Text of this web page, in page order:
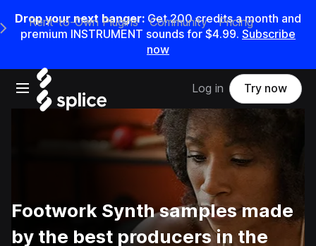
Drop your next banger: Get200credits amonth and
premium INSTRUMENT sounds for $4.99. Subscribe
now
Open main navigation
Main Navigation Menu
Rent-to-Own Plugins Community Pricing
Log in Try now
Footwork Synth samples made
by the best producers in the